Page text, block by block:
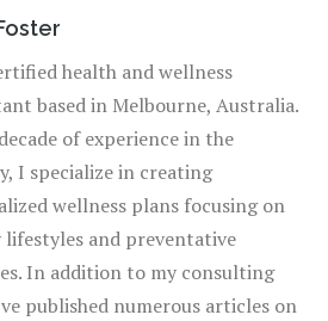
health and wellness
based in Melbourne, Australia.
of experience in the
I specialize in creating
wellness plans focusing on
lifestyles and preventative
In addition to my consulting
published numerous articles on